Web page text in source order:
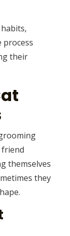
process
their
friend
themselves
they